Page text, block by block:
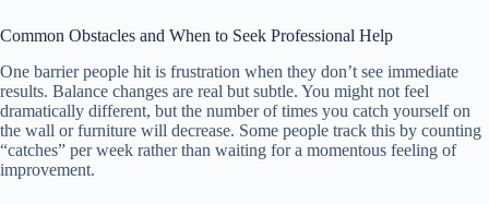
Common Obstacles and When to Seek Professional Help
One barrier people hit is frustration when they don’t see immediate
results. Balance changes are real but subtle. You might not feel
dramatically different, but the number of times you catch yourself on
the wall or furniture will decrease. Some people track this by counting
“catches” per week rather than waiting for a momentous feeling of
improvement.